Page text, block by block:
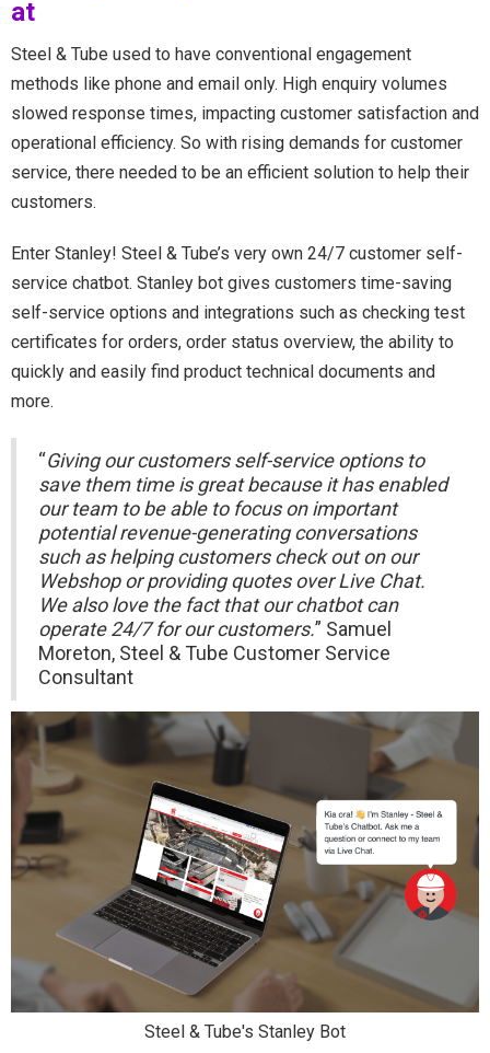
at
Steel & Tube used to have conventional engagement
methods like phone and email only. High enquiry volumes
slowed response times, impacting customer satisfaction and
operational efficiency. So with rising demands for customer
service, there needed to be an efficient solution to help their
customers.
Enter Stanley! Steel & Tube’s very own 24/7 customer self-
service chatbot. Stanley bot gives customers time-saving
self-service options and integrations such as checking test
certificates for orders, order status overview, the ability to
quickly and easily find product technical documents and
more.
“Giving our customers self-service options to
save them time is great because it has enabled
our team to be able to focus on important
potential revenue-generating conversations
such as helping customers check out on our
Webshop or providing quotes over Live Chat.
We also love the fact that our chatbot can
operate 24/7 for our customers.” Samuel
Moreton, Steel & Tube Customer Service
Consultant
Steel & Tube's Stanley Bot